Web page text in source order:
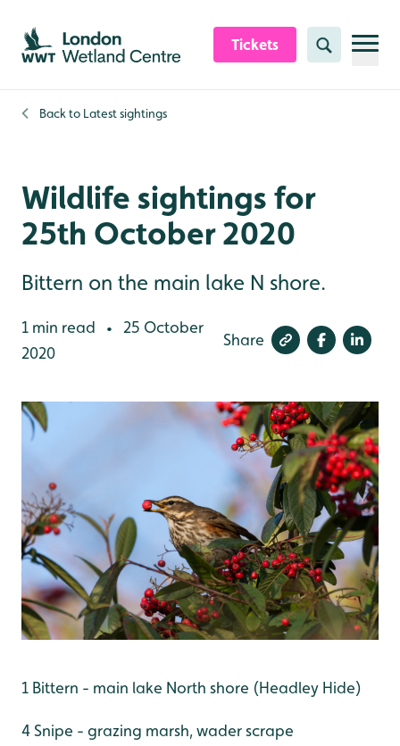
Skip to content header
Skip to main content
Skip to content footer
Tickets Search
Back to Latest sightings
Wildlife sightings for
25th October 2020
Bittern on the main lake N shore.
1 min read •
25 October
2020
Share
1 Bittern - main lake North shore (Headley Hide)
4 Snipe - grazing marsh, wader scrape